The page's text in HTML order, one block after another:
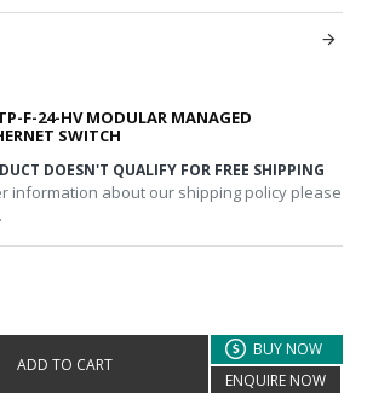
F-24-HV MODULAR MANAGED
SWITCH
DOESN'T QUALIFY FOR FREE SHIPPING
information about our shipping policy please
ADD TO CART
BUY NOW
ENQUIRE NOW